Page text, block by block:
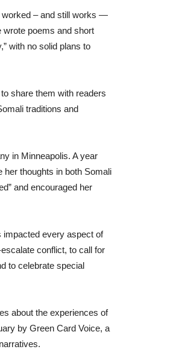
worked – and still works —
wrote poems and short
with no solid plans to
share them with readers
traditions and
in Minneapolis. A year
her thoughts in both Somali
and encouraged her
impacted every aspect of
conflict, to call for
to celebrate special
about the experiences of
by Green Card Voice, a